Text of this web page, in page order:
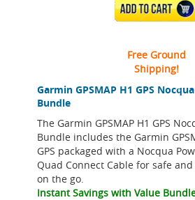
Garmin GPSMAP H1 GPS
Bundle
The Garmin GPSMAP H1 GPS
Bundle includes the Garmin
GPS packaged with a Nocqua
Quad Connect Cable for safe
on the go.
Instant Savings with Value
ADD TO CART
Free Ground
Shipping!